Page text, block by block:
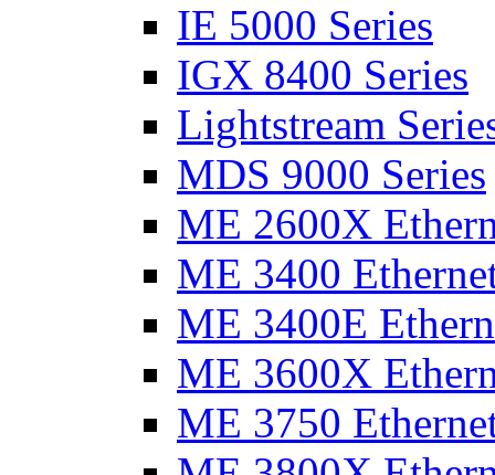
IE 5000 Series
IGX 8400 Series
Lightstream
MDS 9000 Series
ME 2600X
ME 3400
ME 3400E
ME 3600X
ME 3750